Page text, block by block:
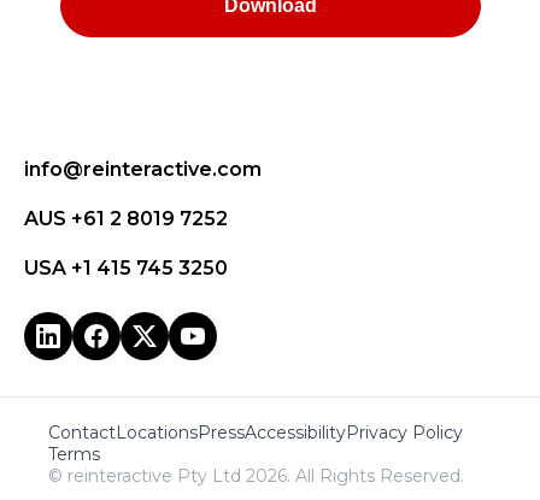
info@reinteractive.com
AUS +61 2 8019 7252
USA +1 415 745 3250
ContactLocationsPressAccessibilityPrivacy Policy
Terms
© reinteractive Pty Ltd 2026. All Rights Reserved.